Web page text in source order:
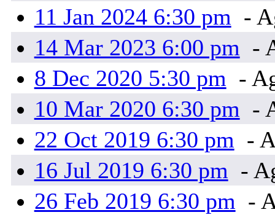
11 Jan 2024 6:30 pm -
14 Mar 2023 6:00 pm -
8 Dec 2020 5:30 pm -
10 Mar 2020 6:30 pm -
22 Oct 2019 6:30 pm -
16 Jul 2019 6:30 pm -
26 Feb 2019 6:30 pm -